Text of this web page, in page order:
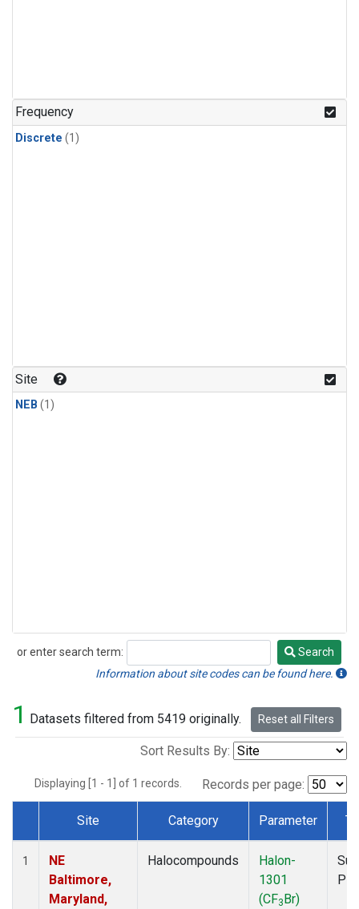
Frequency
Discrete (1)
Site
NEB (1)
or enter search term:
Search
Search
Information about site codes can be found here.
1 Datasets filtered from 5419 originally. Reset all Filters
Sort Results By:
Displaying [1 - 1] of 1 records. Records per page:
Dataset Number
Site Category Parameter
1
NE
Baltimore,
Maryland,
Halocompounds
Halon-
1301
(CF3Br)